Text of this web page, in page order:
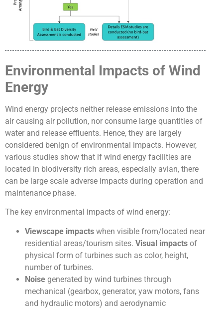
Environmental Impacts of Wind
Energy
Wind energy projects neither release emissions into the
air causing air pollution, nor consume large quantities of
water and release effluents. Hence, they are largely
considered benign of environmental impacts. However,
various studies show that if wind energy facilities are
located in biodiversity rich areas, especially avian, there
can be large scale adverse impacts during operation and
maintenance phase.
The key environmental impacts of wind energy:
Viewscape impacts when visible from/located near
residential areas/tourism sites. Visual impacts of
physical form of turbines such as color, height,
number of turbines.
Noise generated by wind turbines through
mechanical (gearbox, generator, yaw motors, fans
and hydraulic motors) and aerodynamic